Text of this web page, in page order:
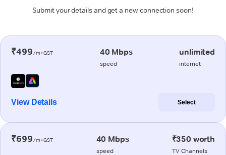
Submit your details and get a new connection soon!
₹499/m+GST 40 Mbps
speed
unlimited
internet
View Details Select
₹699/m+GST 40 Mbps
speed
₹350 worth
TV Channels